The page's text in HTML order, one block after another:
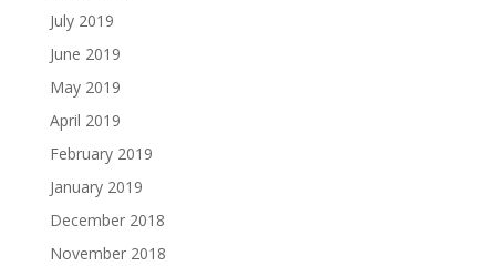
July 2019
June 2019
May 2019
April 2019
February 2019
January 2019
December 2018
November 2018